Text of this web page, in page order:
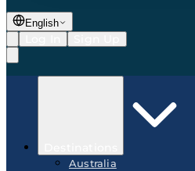
English
Australia